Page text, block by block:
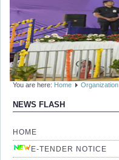
You are here: Home Organization
NEWS FLASH
HOME
E-TENDER NOTICE